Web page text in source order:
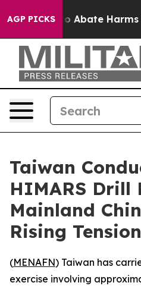
AGP PICKS
Fund to Abate Harms to
Taiwan
HIMARS Drill
Mainland
Rising
(MENAFN) Taiwan has
exercise involving